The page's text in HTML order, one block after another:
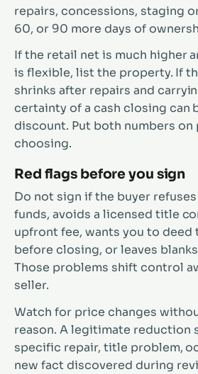
repairs, concessions, staging
60, or 90 more days of
If the retail net is much higher
is flexible, list the property. If
shrinks after repairs and
certainty of a cash closing can
discount. Put both numbers on
choosing.
Red flags before you sign
Do not sign if the buyer
funds, avoids a licensed title
upfront fee, wants you to deed
before closing, or leaves
Those problems shift control
seller.
Watch for price changes
reason. A legitimate reduction
specific repair, title problem,
new fact discovered during